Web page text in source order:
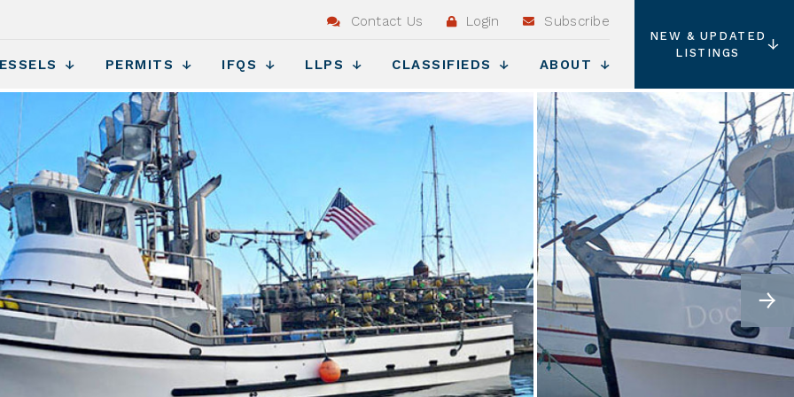
Contact Us Login Subscribe
PERMITS IFQS LLPS CLASSIFIEDS ABOUT
NEW & UPDATED
LISTINGS